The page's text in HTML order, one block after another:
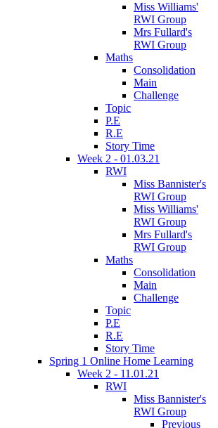
Miss Williams'
RWI Group
Mrs Fullard's
RWI Group
Maths
Consolidation
Main
Challenge
Topic
P.E
R.E
Story Time
Week 2 - 01.03.21
RWI
Miss Bannister's
RWI Group
Miss Williams'
RWI Group
Mrs Fullard's
RWI Group
Maths
Consolidation
Main
Challenge
Topic
P.E
R.E
Story Time
Spring 1 Online Home Learning
Week 2 - 11.01.21
RWI
Miss Bannister's
RWI Group
Previous